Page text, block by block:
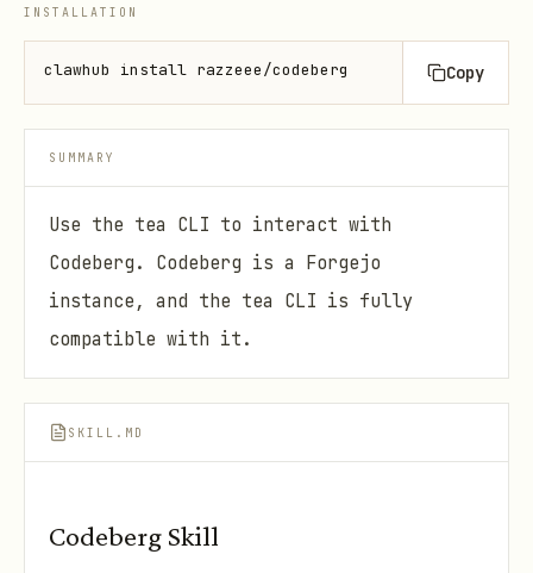
INSTALLATION
clawhub install razzeee/codeberg Copy
SUMMARY
Use the tea CLI to interact with
Codeberg. Codeberg is a Forgejo
instance, and the tea CLI is fully
compatible with it.
SKILL.MD
Codeberg Skill